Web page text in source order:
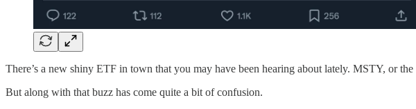
There’s a new shiny ETF in town that you may have been hearing about lately. MSTY, or the
But along with that buzz has come quite a bit of confusion.